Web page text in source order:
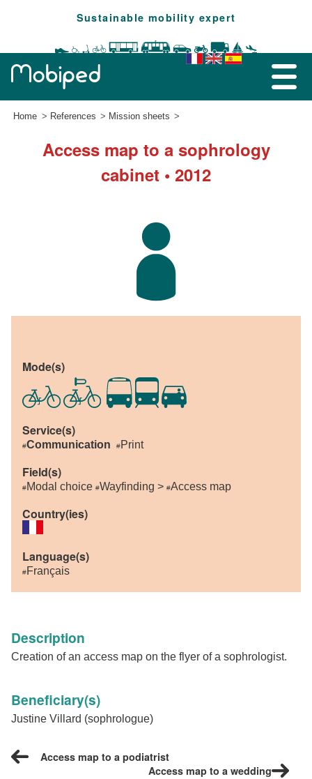
Sustainable mobility expert
Home References Mission sheets
Access map to a sophrology
cabinet • 2012
Mode(s)
Service(s)
#Communication #Print
Field(s)
#Modal choice #Wayfinding > #Access map
Country(ies)
Language(s)
#Français
Description
Creation of an access map on the flyer of a sophrologist.
Beneficiary(s)
Justine Villard (sophrologue)
Access map to a podiatrist
Access map to a wedding